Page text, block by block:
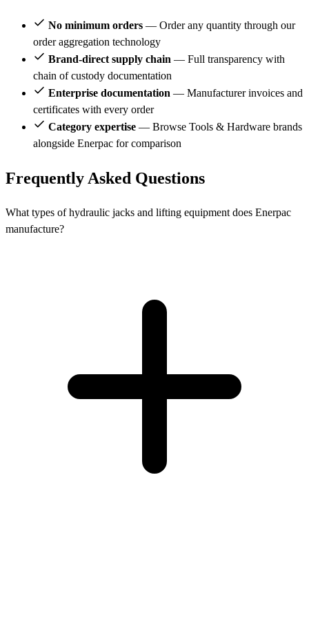
No minimum orders — Order any quantity through our
order aggregation technology
Brand-direct supply chain — Full transparency with
chain of custody documentation
Enterprise documentation — Manufacturer invoices and
certificates with every order
Category expertise — Browse Tools & Hardware brands
alongside Enerpac for comparison
Frequently Asked Questions
What types of hydraulic jacks and lifting equipment does Enerpac
manufacture?